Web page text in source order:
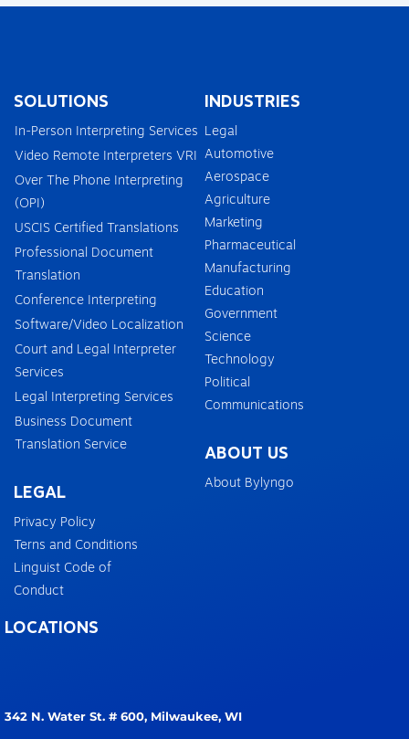
SOLUTIONS
In-Person Interpreting Services
Video Remote Interpreters VRI
Over The Phone Interpreting
(OPI)
USCIS Certified Translations
Professional Document
Translation
Conference Interpreting
Software/Video Localization
Court and Legal Interpreter
Services
Legal Interpreting Services
Business Document
Translation Service
LEGAL
Privacy Policy
Terns and Conditions
Linguist Code of
Conduct
INDUSTRIES
Legal
Automotive
Aerospace
Agriculture
Marketing
Pharmaceutical
Manufacturing
Education
Government
Science
Technology
Political
Communications
ABOUT US
About Bylyngo
LOCATIONS
342 N. Water St. # 600, Milwaukee, WI